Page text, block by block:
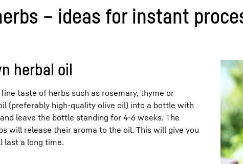
– ideas for instant
herbal oil
taste of herbs such as rosemary, thyme or
(preferably high-quality olive oil) into a bottle with
leave the bottle standing for 4-6 weeks. The
will release their aroma to the oil. This will give you
last a long time.